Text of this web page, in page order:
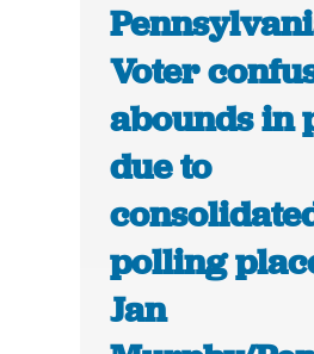
Voter
abounds in
due to
polling
Jan